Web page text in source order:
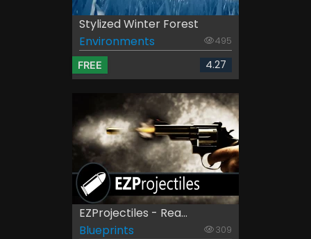
Stylized Winter Forest
Environments
495
FREE 4.27
EZProjectiles - Rea...
Blueprints
309